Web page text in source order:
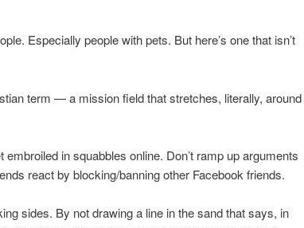
Especially people with pets. But here’s one that isn’t
term — a mission field that stretches, literally, around
in squabbles online. Don’t ramp up arguments
react by blocking/banning other Facebook friends.
sides. By not drawing a line in the sand that says, in